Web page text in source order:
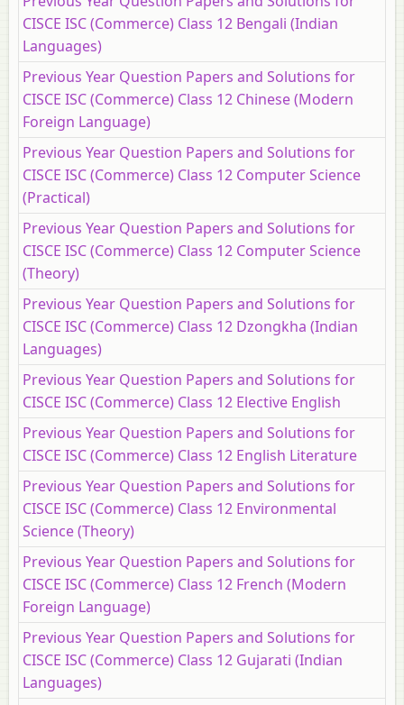
CISCE ISC (Commerce) Class 12 Bengali (Indian
Languages)
Previous Year Question Papers and Solutions for
CISCE ISC (Commerce) Class 12 Chinese (Modern
Foreign Language)
Previous Year Question Papers and Solutions for
CISCE ISC (Commerce) Class 12 Computer Science
(Practical)
Previous Year Question Papers and Solutions for
CISCE ISC (Commerce) Class 12 Computer Science
(Theory)
Previous Year Question Papers and Solutions for
CISCE ISC (Commerce) Class 12 Dzongkha (Indian
Languages)
Previous Year Question Papers and Solutions for
CISCE ISC (Commerce) Class 12 Elective English
Previous Year Question Papers and Solutions for
CISCE ISC (Commerce) Class 12 English Literature
Previous Year Question Papers and Solutions for
CISCE ISC (Commerce) Class 12 Environmental
Science (Theory)
Previous Year Question Papers and Solutions for
CISCE ISC (Commerce) Class 12 French (Modern
Foreign Language)
Previous Year Question Papers and Solutions for
CISCE ISC (Commerce) Class 12 Gujarati (Indian
Languages)